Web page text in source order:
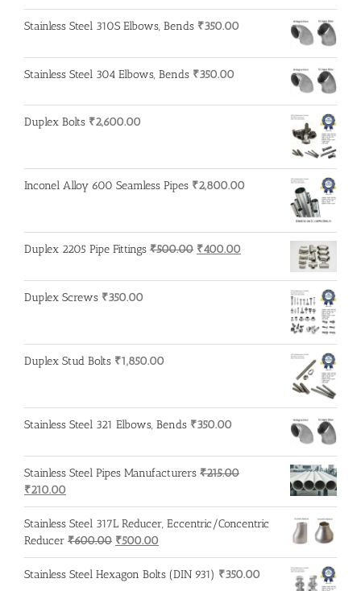
price
was:
price
is:
Stainless Steel 310S Elbows, Bends ₹350.00
Stainless Steel 304 Elbows, Bends ₹350.00
Duplex Bolts ₹2,600.00
Inconel Alloy 600 Seamless Pipes ₹2,800.00
Duplex 2205 Pipe Fittings ₹500.00 Original
was:
₹400.00
is:
Duplex Screws ₹350.00
Duplex Stud Bolts ₹1,850.00
Stainless Steel 321 Elbows, Bends ₹350.00
Stainless Steel Pipes Manufacturers ₹215.00
Original
price
was:
₹215.00.
₹210.00
price
is:
₹210.00.
Stainless Steel 317L Reducer, Eccentric/Concentric
Reducer ₹600.00 Original
price
was:
₹500.00
price
is:
Stainless Steel Hexagon Bolts (DIN 931) ₹350.00